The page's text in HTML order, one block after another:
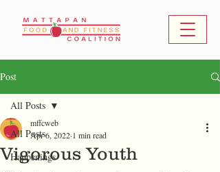
Post
All Posts
Happenings
All Posts
Vigorous Youth
mffcweb
Apr 6, 2022 1 min read